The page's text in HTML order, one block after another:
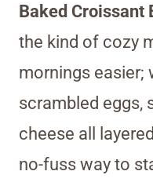
Baked Croissant
the kind of cozy
mornings easier;
scrambled eggs,
cheese all
no-fuss way to